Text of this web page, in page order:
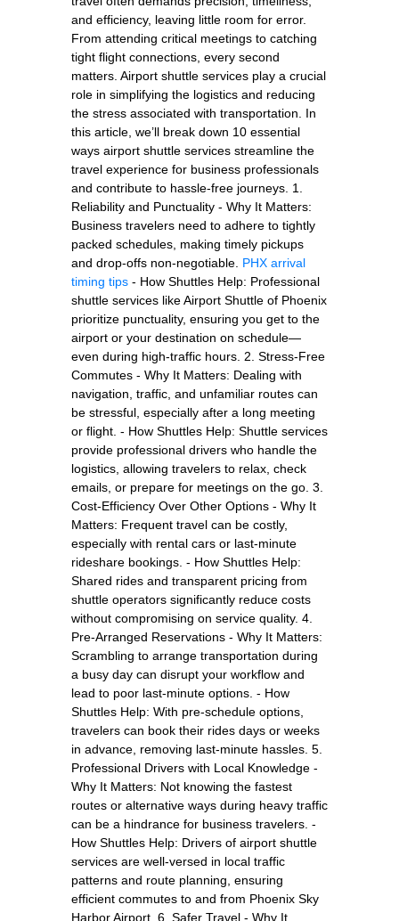
and efficiency, leaving little room for error.
From attending critical meetings to catching
tight flight connections, every second
matters. Airport shuttle services play a crucial
role in simplifying the logistics and reducing
the stress associated with transportation. In
this article, we’ll break down 10 essential
ways airport shuttle services streamline the
travel experience for business professionals
and contribute to hassle-free journeys. 1.
Reliability and Punctuality - Why It Matters:
Business travelers need to adhere to tightly
packed schedules, making timely pickups
and drop-offs non-negotiable. PHX arrival
timing tips - How Shuttles Help: Professional
shuttle services like Airport Shuttle of Phoenix
prioritize punctuality, ensuring you get to the
airport or your destination on schedule—
even during high-traffic hours. 2. Stress-Free
Commutes - Why It Matters: Dealing with
navigation, traffic, and unfamiliar routes can
be stressful, especially after a long meeting
or flight. - How Shuttles Help: Shuttle services
provide professional drivers who handle the
logistics, allowing travelers to relax, check
emails, or prepare for meetings on the go. 3.
Cost-Efficiency Over Other Options - Why It
Matters: Frequent travel can be costly,
especially with rental cars or last-minute
rideshare bookings. - How Shuttles Help:
Shared rides and transparent pricing from
shuttle operators significantly reduce costs
without compromising on service quality. 4.
Pre-Arranged Reservations - Why It Matters:
Scrambling to arrange transportation during
a busy day can disrupt your workflow and
lead to poor last-minute options. - How
Shuttles Help: With pre-schedule options,
travelers can book their rides days or weeks
in advance, removing last-minute hassles. 5.
Professional Drivers with Local Knowledge -
Why It Matters: Not knowing the fastest
routes or alternative ways during heavy traffic
can be a hindrance for business travelers. -
How Shuttles Help: Drivers of airport shuttle
services are well-versed in local traffic
patterns and route planning, ensuring
efficient commutes to and from Phoenix Sky
Harbor Airport. 6. Safer Travel - Why It